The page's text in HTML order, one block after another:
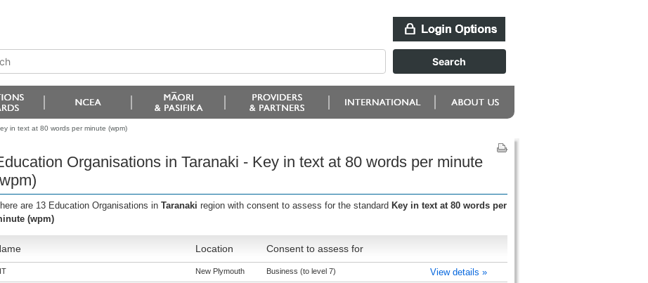
in text at 80 words per minute (wpm)
Organisations in Taranaki - Key in text at 80 words per minute
are 13 Education Organisations in Taranaki region with consent to assess for the standard Key in text at 80 words per
(wpm)
Location Consent to assess for
New Plymouth Business (to level 7) View details »